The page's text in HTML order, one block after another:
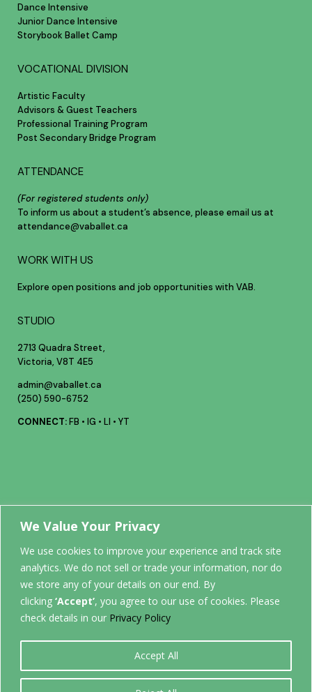
We Value Your Privacy
We use cookies to improve your experience and track site
analytics. We do not sell or trade your information, nor do
we store any of your details on our end. By
clicking ‘Accept’, you agree to our use of cookies. Please
check details in our Privacy Policy
Accept All
Dance Intensive
Junior Dance Intensive
Storybook Ballet Camp
VOCATIONAL DIVISION
Artistic Faculty
Advisors & Guest Teachers
Professional Training Program
Post Secondary Bridge Program
ATTENDANCE
(For registered students only)
To inform us about a student’s absence, please email us at
attendance@vaballet.ca
WORK WITH US
Explore open positions and job opportunities with VAB.
STUDIO
2713 Quadra Street,
Victoria, V8T 4E5
admin@vaballet.ca
(250) 590-6752
CONNECT:FB • IG • LI • YT
Your future
STARTS
HERE.
0